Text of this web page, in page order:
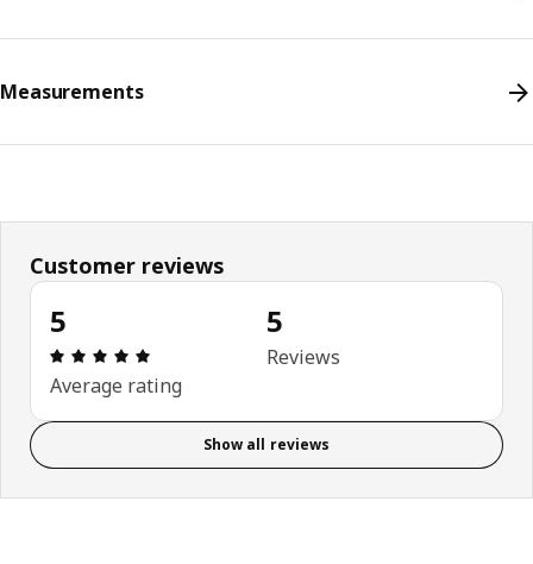
Measurements
Customer reviews
5
Review: 5 out of 5 stars. Total reviews: 5
Average rating
5
Reviews
Show all reviews